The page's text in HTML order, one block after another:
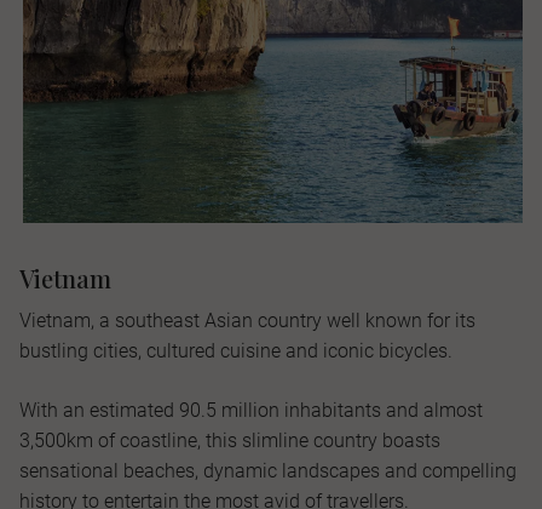
Vietnam
Vietnam, a southeast Asian country well known for its
bustling cities, cultured cuisine and iconic bicycles.
With an estimated 90.5 million inhabitants and almost
3,500km of coastline, this slimline country boasts
sensational beaches, dynamic landscapes and compelling
history to entertain the most avid of travellers.